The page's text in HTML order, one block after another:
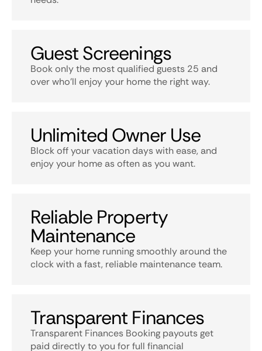
Guest Screenings
Book only the most qualified guests 25 and
over who’ll enjoy your home the right way.
Unlimited Owner Use
Block off your vacation days with ease, and
enjoy your home as often as you want.
Reliable Property
Maintenance
Keep your home running smoothly around the
clock with a fast, reliable maintenance team.
Transparent Finances
Transparent Finances Booking payouts get
paid directly to you for full financial